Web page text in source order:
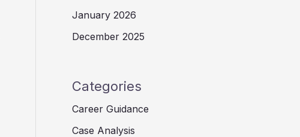
January 2026
December 2025
Categories
Career Guidance
Case Analysis